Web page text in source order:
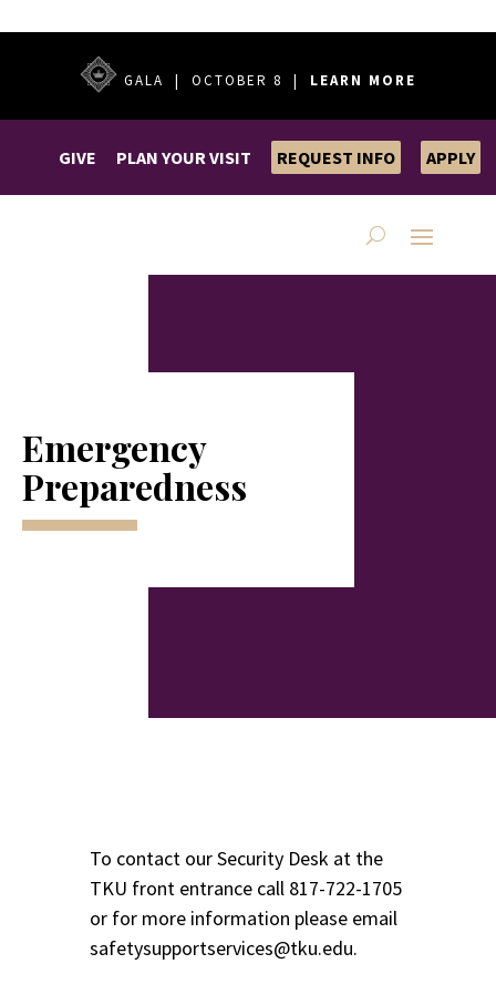
GALA | OCTOBER 8 | LEARN MORE
GIVE PLAN YOUR VISIT REQUEST INFO APPLY
Emergency
Preparedness
To contact our Security Desk at the
TKU front entrance call 817-722-1705
or for more information please email
safetysupportservices@tku.edu.